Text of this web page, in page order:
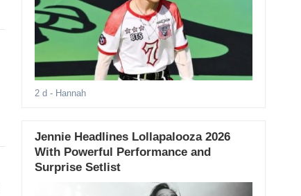
2 d - Hannah
Jennie Headlines Lollapalooza 2026
With Powerful Performance and
Surprise Setlist